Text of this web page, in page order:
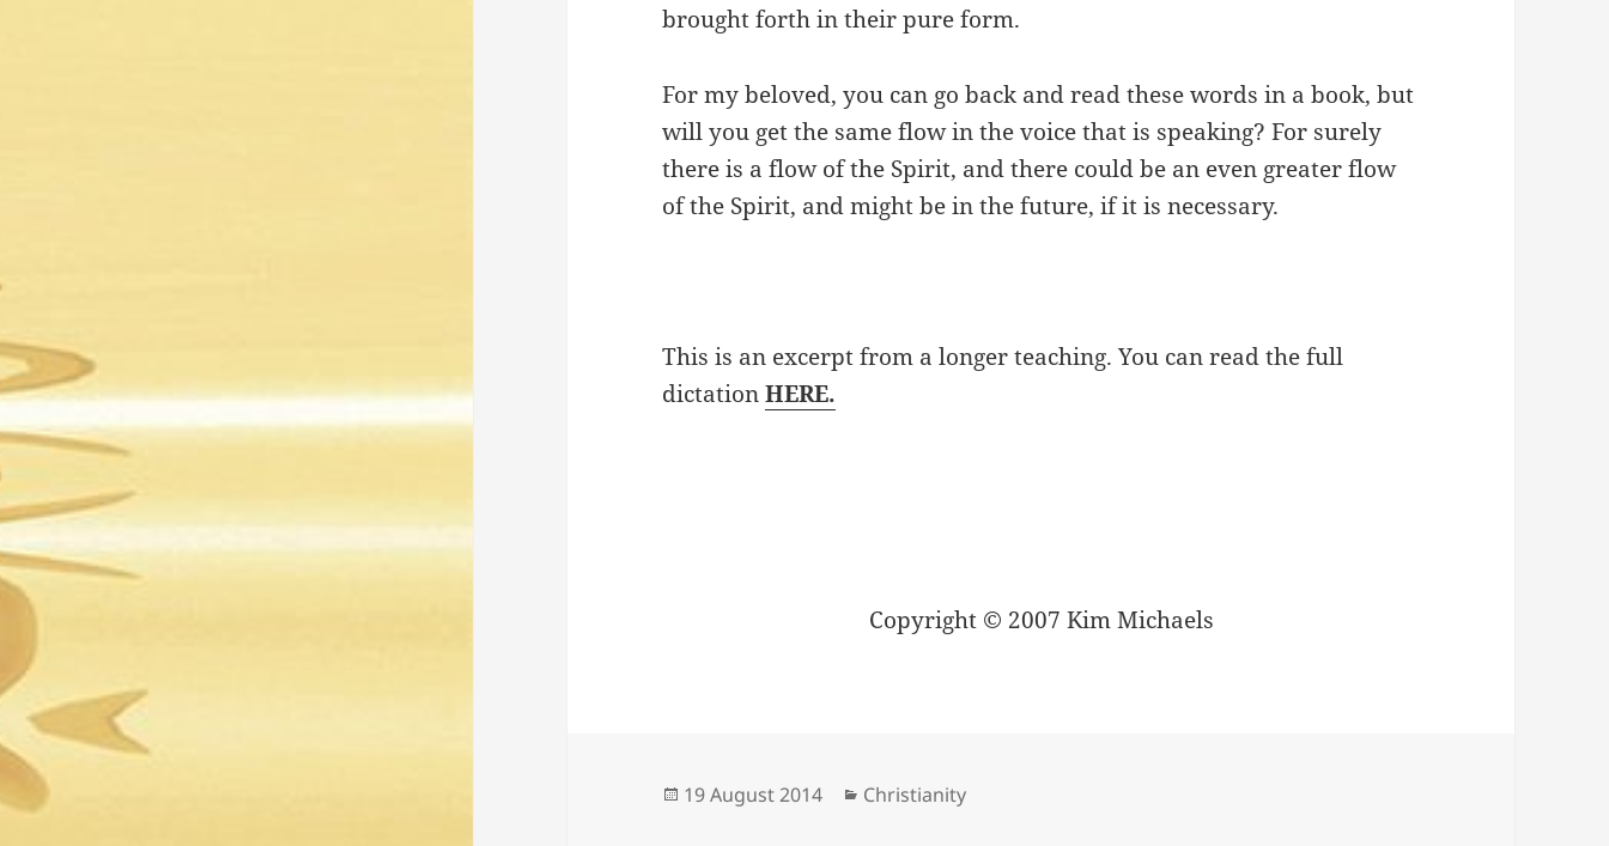
brought forth in their pure form.
For my beloved, you can go back and read these words in a book, but
will you get the same flow in the voice that is speaking? For surely
there is a flow of the Spirit, and there could be an even greater flow
of the Spirit, and might be in the future, if it is necessary.
This is an excerpt from a longer teaching. You can read the full
dictationHERE.
Copyright © 2007 Kim Michaels
Posted
19 August 2014 Categories
Christianity